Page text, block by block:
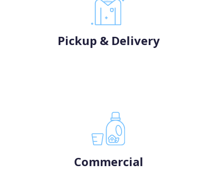
Pickup & Delivery
Commercial